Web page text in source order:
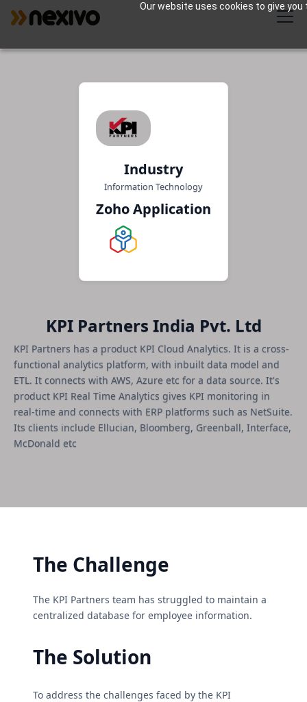
Our website uses cookies to give
Industry
Information Technology
Zoho Application
KPI Partners India Pvt. Ltd
KPI Partners has a product KPI Cloud Analytics. It is a cross-
functional analytics platform, with inbuilt data model and
ETL. It connects with AWS, Azure etc for a data source. It's
product KPI Real Time Analytics gives KPI monitoring in
real-time and connects with ERP platforms such as NetSuite.
Its clients include Ellucian, Bloomberg, Greenball, Interface,
McDonald etc
The Challenge
The KPI Partners team has struggled to maintain a
centralized database for employee information.
The Solution
To address the challenges faced by the KPI